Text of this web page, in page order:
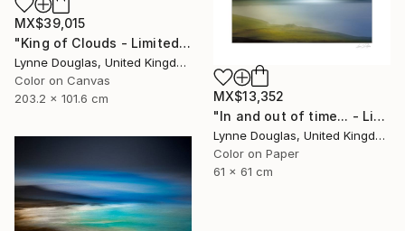
MX$39,015
"King of Clouds - Limited Edition of 10" Photograph
Lynne Douglas, United Kingdom
Color on Canvas
203.2 x 101.6 cm
MX$13,352
"In and out of time... - Limited Edition of 50" Photograph
Lynne Douglas, United Kingdom
Color on Paper
61 x 61 cm